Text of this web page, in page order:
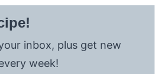
inbox, plus get new
week!